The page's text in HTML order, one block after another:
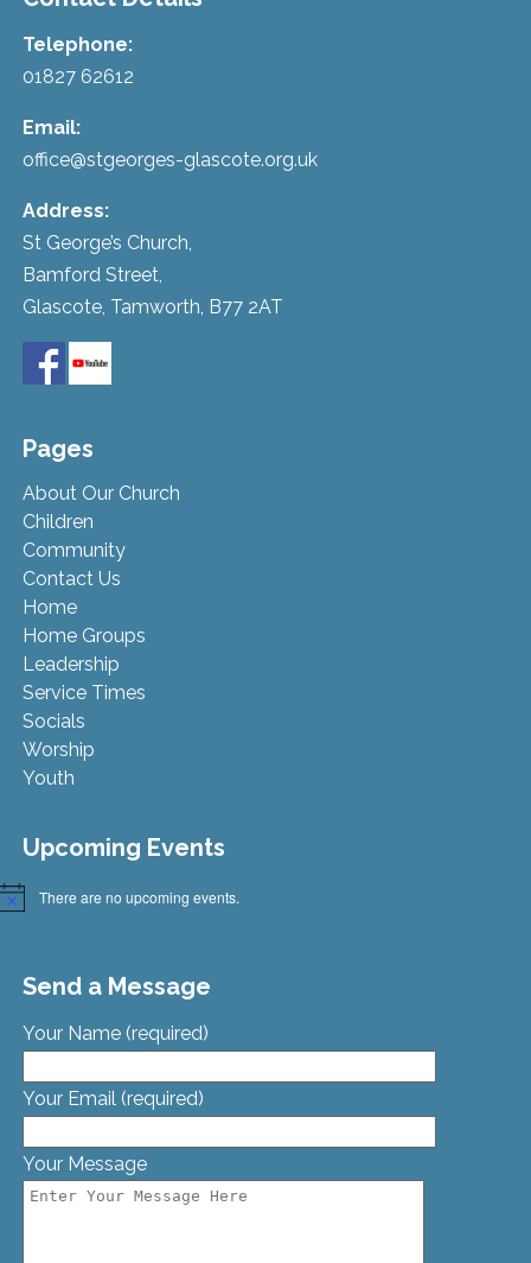
Telephone:
01827 62612
Email:
office@stgeorges-glascote.org.uk
Address:
St George’s Church,
Bamford Street,
Glascote, Tamworth, B77 2AT
Pages
About Our Church
Children
Community
Contact Us
Home
Home Groups
Leadership
Service Times
Socials
Worship
Youth
Upcoming Events
There are no upcoming events.
Send a Message
Your Name (required)
Your Email (required)
Your Message